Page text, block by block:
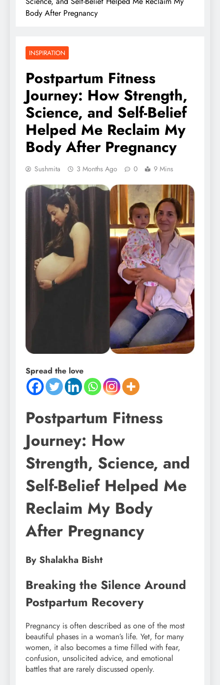
Body After Pregnancy
INSPIRATION
Postpartum Fitness
Journey: How Strength,
Science, and Self-Belief
Helped Me Reclaim My
Body After Pregnancy
Sushmita 3 Months Ago 0 9 Mins
Spread the love
Postpartum Fitness
Journey: How
Strength, Science, and
Self-Belief Helped Me
Reclaim My Body
After Pregnancy
By Shalakha Bisht
Breaking the Silence Around
Postpartum Recovery
Pregnancy is often described as one of the most
beautiful phases in a woman’s life. Yet, for many
women, it also becomes a time filled with fear,
confusion, unsolicited advice, and emotional
battles that are rarely discussed openly.